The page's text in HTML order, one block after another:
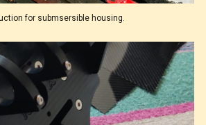
for submsersible housing.